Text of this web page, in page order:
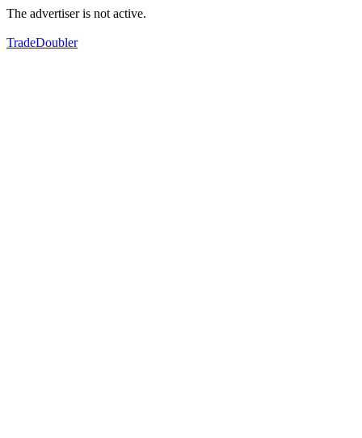
The advertiser is not active.
TradeDoubler